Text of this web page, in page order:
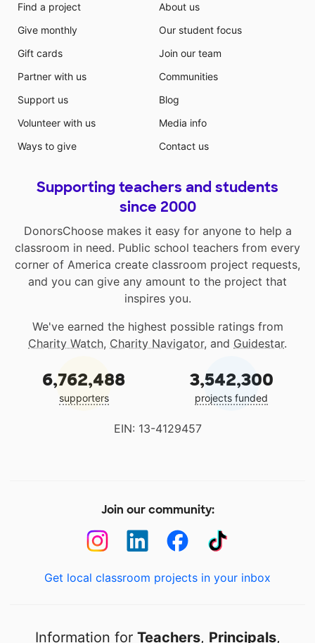
Find a project
Give monthly
Gift cards
Partner with us
Support us
Volunteer with us
Ways to give
About us
Our student focus
Join our team
Communities
Blog
Media info
Contact us
Supporting teachers and students
since 2000
DonorsChoose makes it easy for anyone to help a
classroom in need. Public school teachers from every
corner of America create classroom project requests,
and you can give any amount to the project that
inspires you.
We've earned the highest possible ratings from
Charity Watch, Charity Navigator, and Guidestar.
6,762,488
supporters
3,542,300
projects funded
EIN: 13-4129457
Join our community:
Get local classroom projects in your inbox
Information for Teachers, Principals,